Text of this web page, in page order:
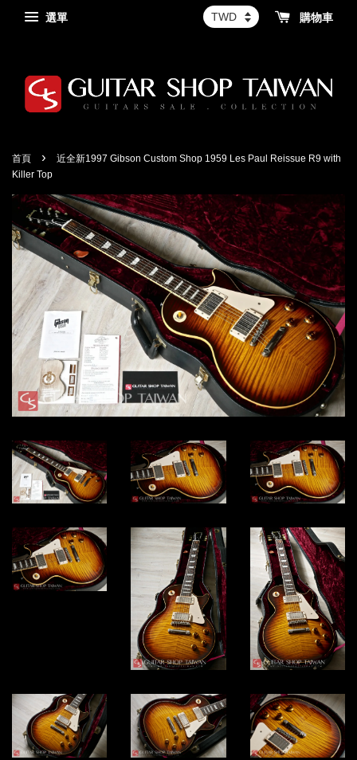
選單 購物車
首頁 ›
近全新1997 Gibson Custom Shop 1959 Les Paul Reissue R9 with
Killer Top